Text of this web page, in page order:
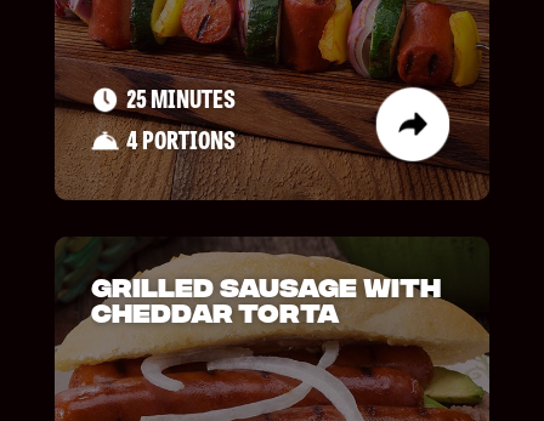
25 MINUTES
4 PORTIONS
Grilled Sausage with
Cheddar Torta